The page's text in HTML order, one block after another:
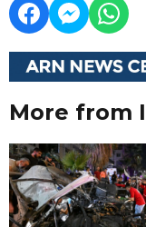
More from